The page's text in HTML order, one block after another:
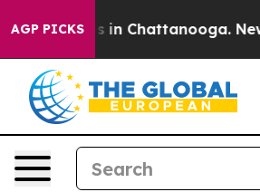
AGP PICKS
Chaos in Chattanooga.